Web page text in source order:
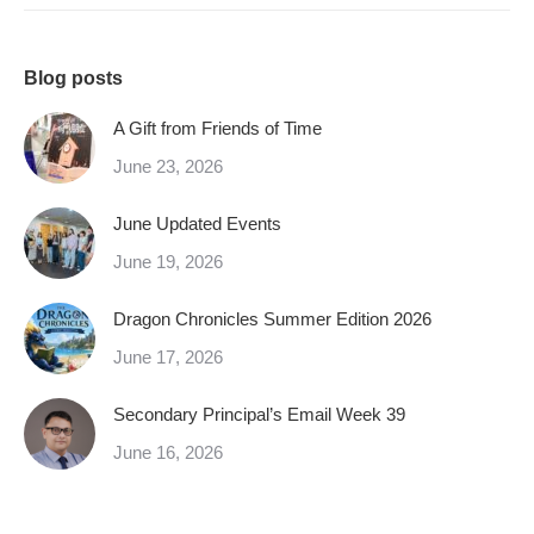
Blog posts
A Gift from Friends of Time
June 23, 2026
June Updated Events
June 19, 2026
Dragon Chronicles Summer Edition 2026
June 17, 2026
Secondary Principal’s Email Week 39
June 16, 2026